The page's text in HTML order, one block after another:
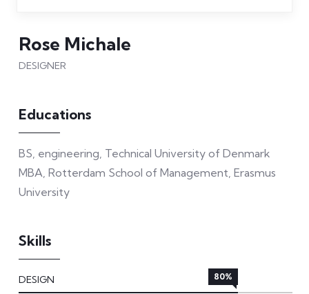
Rose Michale
DESIGNER
Educations
BS, engineering, Technical University of Denmark
MBA, Rotterdam School of Management, Erasmus
University
Skills
DESIGN 80%